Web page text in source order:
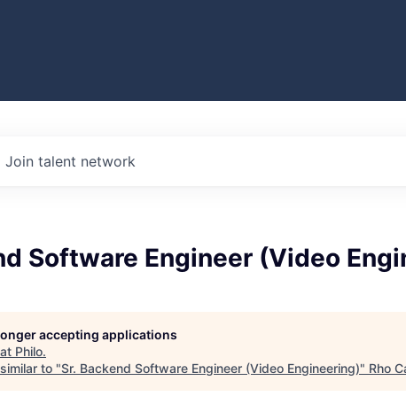
Join talent network
Software Engineer (Video
accepting applications
Philo.
to "Sr. Backend Software Engineer (Video Engineering)" Rho